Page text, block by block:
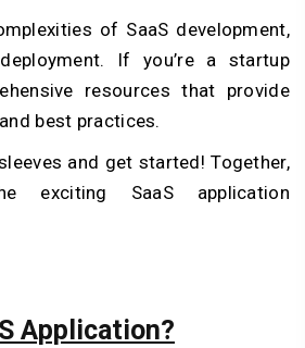
of SaaS development,
If you’re a startup
resources that provide
best practices.
and get started! Together,
exciting SaaS application
Application?